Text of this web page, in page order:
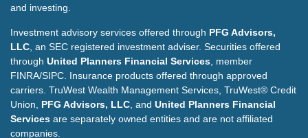
and investing.
Investment advisory services offered through PFG Advisors,
LLC , an SEC registered investment adviser. Securities offered
through United Planners Financial Services , member
FINRA/SIPC. Insurance products offered through approved
carriers. TruWest Wealth Management Services, TruWest® Credit
Union, PFG Advisors, LLC , and United Planners Financial
Services are separately owned entities and are not affiliated
companies.